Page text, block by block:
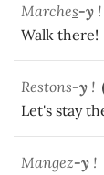
Marches-y !
Walk there!
Restons-y !
Let's stay
Mangez-y !